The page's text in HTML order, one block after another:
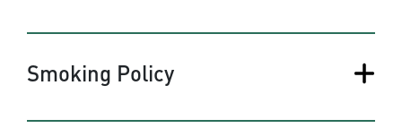
Smoking Policy